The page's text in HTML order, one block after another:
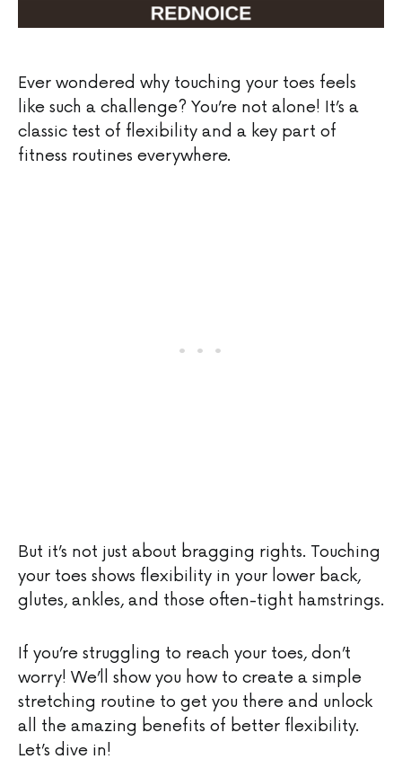
Ever wondered why touching your toes feels
like such a challenge? You’re not alone! It’s a
classic test of flexibility and a key part of
fitness routines everywhere.
But it’s not just about bragging rights. Touching
your toes shows flexibility in your lower back,
glutes, ankles, and those often-tight hamstrings.
If you’re struggling to reach your toes, don’t
worry! We’ll show you how to create a simple
stretching routine to get you there and unlock
all the amazing benefits of better flexibility.
Let’s dive in!